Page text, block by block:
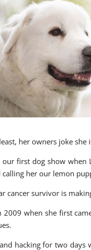
her owners joke she
first dog show
calling her our lemon
cancer survivor is
when she first
hacking for two days